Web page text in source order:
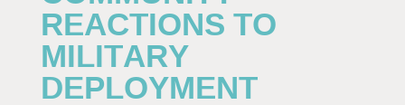
REACTIONS TO
MILITARY
DEPLOYMENT